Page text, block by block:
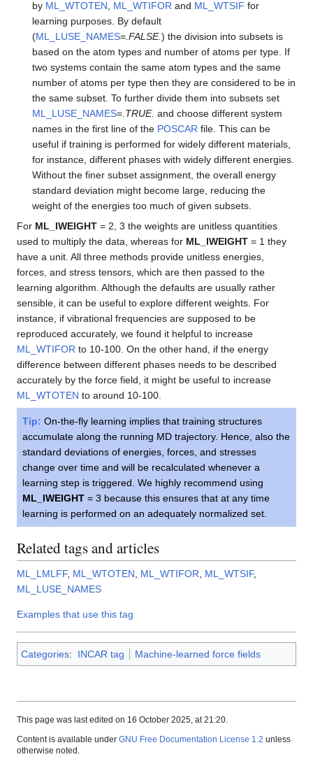
by ML_WTOTEN, ML_WTIFOR and ML_WTSIF for
learning purposes. By default
(ML_LUSE_NAMES=.FALSE.) the division into subsets is
based on the atom types and number of atoms per type. If
two systems contain the same atom types and the same
number of atoms per type then they are considered to be in
the same subset. To further divide them into subsets set
ML_LUSE_NAMES=.TRUE. and choose different system
names in the first line of the POSCAR file. This can be
useful if training is performed for widely different materials,
for instance, different phases with widely different energies.
Without the finer subset assignment, the overall energy
standard deviation might become large, reducing the
weight of the energies too much of given subsets.
For ML_IWEIGHT = 2, 3 the weights are unitless quantities
used to multiply the data, whereas for ML_IWEIGHT = 1 they
have a unit. All three methods provide unitless energies,
forces, and stress tensors, which are then passed to the
learning algorithm. Although the defaults are usually rather
sensible, it can be useful to explore different weights. For
instance, if vibrational frequencies are supposed to be
reproduced accurately, we found it helpful to increase
ML_WTIFOR to 10-100. On the other hand, if the energy
difference between different phases needs to be described
accurately by the force field, it might be useful to increase
ML_WTOTEN to around 10-100.
Tip: On-the-fly learning implies that training structures
accumulate along the running MD trajectory. Hence, also the
standard deviations of energies, forces, and stresses
change over time and will be recalculated whenever a
learning step is triggered. We highly recommend using
ML_IWEIGHT = 3 because this ensures that at any time
learning is performed on an adequately normalized set.
Related tags and articles
ML_LMLFF, ML_WTOTEN ML_WTIFOR ML_WTSIF,
ML_LUSE_NAMES
Examples that use this tag
Categories: INCAR tag Machine-learned force fields
This page was last edited on 16 October 2025, at 21:20.
Content is available under GNU Free Documentation License 1.2 unless
otherwise noted.